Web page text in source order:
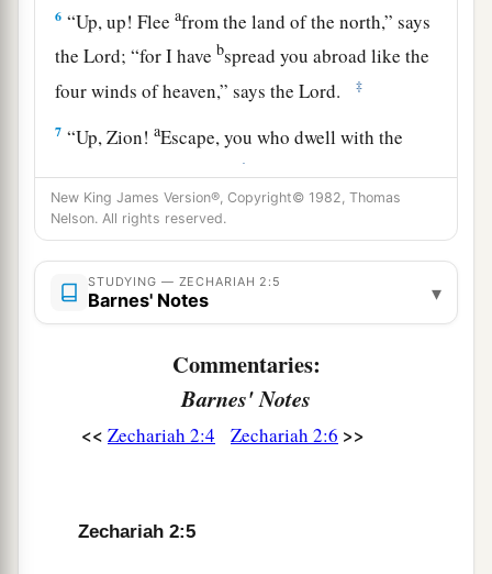
6 “Up, up! Fleeafrom the land of the north,” says
theLord; “for I have bspread you abroad like the
four winds of heaven,” says theLord. ‡
7 “Up, Zion!aEscape, you who dwell with the
daughter of Babylon.” ‡
8For thus says theLord
of hosts: “He sent Me
after glory, to the nations which plunder you; for
he whoatouches you touches the apple of His
eye. ‡
For surely I will shake My hand against them,
and they shall become spoil for their servants.
Then you will know that theLordof hosts has
behold, I am coming and I
New King James Version®, Copyright© 1982, Thomas
Nelson. All rights reserved.
STUDYING — ZECHARIAH 2:5
Barnes' Notes ▾
Commentaries:
Barnes' Notes
<< Zechariah 2:4 Zechariah 2:6 >>
Zechariah 2:5